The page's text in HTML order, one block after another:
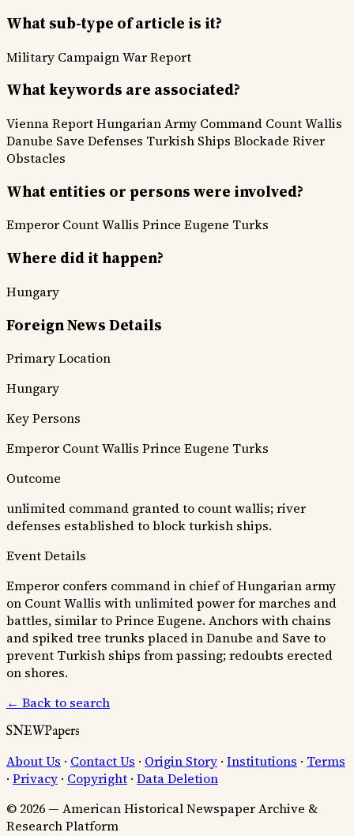
What sub-type of article is it?
Military CampaignWar Report
What keywords are associated?
Vienna ReportHungarian Army Command Count Wallis
Danube Save Defenses Turkish Ships Blockade River
Obstacles
What entities or persons were involved?
Emperor Count Wallis Prince Eugene Turks
Where did it happen?
Hungary
Foreign News Details
Primary Location
Hungary
Key Persons
Emperor Count Wallis Prince Eugene Turks
Outcome
unlimited command granted to count wallis; river
defenses established to block turkish ships.
Event Details
Emperor confers command in chief of Hungarian army
on Count Wallis with unlimited power for marches and
battles, similar to Prince Eugene. Anchors with chains
and spiked tree trunks placed in Danube and Save to
prevent Turkish ships from passing; redoubts erected
on shores.
← Back to search
SNEWPapers
About Us · Contact Us · Origin Story · Institutions · Terms
· Privacy · Copyright · Data Deletion
© 2026 — American Historical Newspaper Archive &
Research Platform